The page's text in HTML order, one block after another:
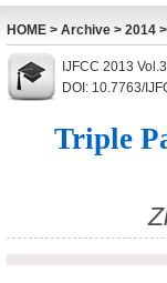
HOME > Archive > 2014
IJFCC 2013
DOI: 10.7763/
Triple